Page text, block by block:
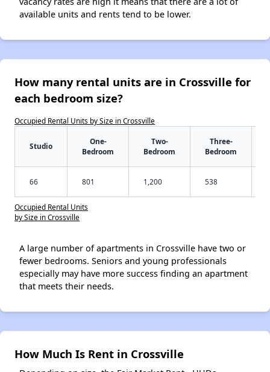
available units and rents tend to be lower.
How many rental units are in Crossville for
each bedroom size?
Occupied Rental Units by Size in Crossville
Studio
One-
Bedroom
Two-
Bedroom
Three-
Bedroom
66 801 1,200 538
Occupied Rental Units
by Size in Crossville
A large number of apartments in Crossville have two or
fewer bedrooms. Seniors and young professionals
especially may have more success finding an apartment
that meets their needs.
How Much Is Rent in Crossville